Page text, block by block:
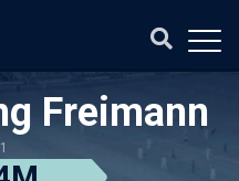
Freimann